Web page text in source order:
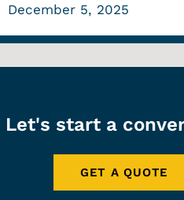
December 5, 2025
Let's start a
GET A QUOTE